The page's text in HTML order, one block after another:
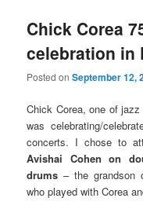
Chick Corea
celebration in
Posted onSeptember 12,
Chick Corea, one of
was celebrating/
concerts. I chose to
Avishai Cohen on
drums – the grandson
who played with Corea